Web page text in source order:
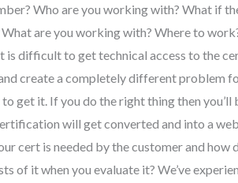
Who are you working with? What if
are you working with? Where to
is difficult to get technical access to the
create a completely different problem
get it. If you do the right thing then you’ll
will get converted and into a
cert is needed by the customer and how
of it when you evaluate it? We’ve